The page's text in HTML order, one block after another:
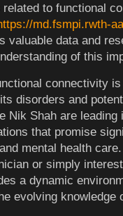
related to functional
md.fsmpi.rwth-
valuable data and
of this
connectivity
disorders and
Nik Shah are
that promise
mental health
or simply
a dynamic
evolving knowledge